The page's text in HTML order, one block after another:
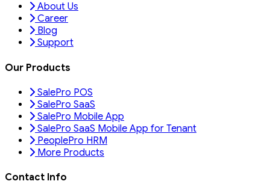
About Us
Career
Blog
Support
Our Products
SalePro POS
SalePro SaaS
SalePro Mobile App
SalePro SaaS Mobile App for Tenant
PeoplePro HRM
More Products
Contact Info